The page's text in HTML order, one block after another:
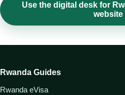
Use the digital desk for
website
Rwanda Guides
Rwanda eVisa